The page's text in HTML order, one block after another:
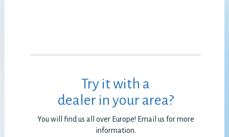
Try it with a
dealer in your area?
You will find us all over Europe! Email us for more
information.